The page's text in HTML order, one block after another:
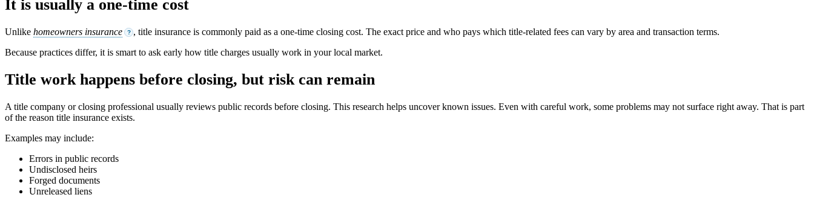
It is usually a one-time cost
Unlike homeowners insurance ? , title insurance is commonly paid as a one-time closing cost. The exact price and who pays which title-related fees can vary by area and transaction terms.
Because practices differ, it is smart to ask early how title charges usually work in your local market.
Title work happens before closing, but risk can remain
A title company or closing professional usually reviews public records before closing. This research helps uncover known issues. Even with careful work, some problems may not surface right away. That is part
of the reason title insurance exists.
Examples may include:
Errors in public records
Undisclosed heirs
Forged documents
Unreleased liens